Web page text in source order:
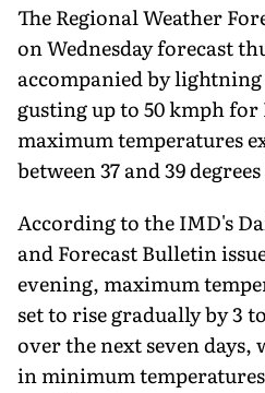
The Regional Weather
on Wednesday forecast
accompanied by
gusting up to 50 kmph
maximum temperatures
between 37 and 39
According to the IMD's
and Forecast Bulletin
evening, maximum
set to rise gradually by 3
over the next seven days,
in minimum